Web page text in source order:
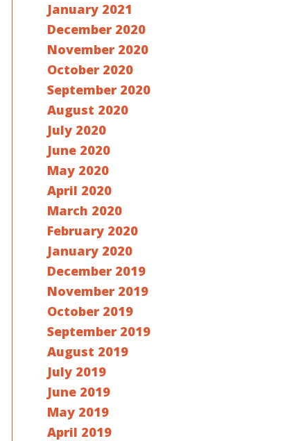
January 2021
December 2020
November 2020
October 2020
September 2020
August 2020
July 2020
June 2020
May 2020
April 2020
March 2020
February 2020
January 2020
December 2019
November 2019
October 2019
September 2019
August 2019
July 2019
June 2019
May 2019
April 2019